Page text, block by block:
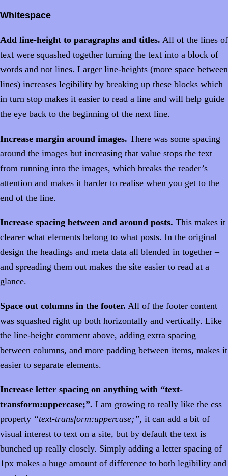
Whitespace
Add line-height to paragraphs and titles. All of the lines of
text were squashed together turning the text into a block of
words and not lines. Larger line-heights (more space between
lines) increases legibility by breaking up these blocks which
in turn stop makes it easier to read a line and will help guide
the eye back to the beginning of the next line.
Increase margin around images. There was some spacing
around the images but increasing that value stops the text
from running into the images, which breaks the reader’s
attention and makes it harder to realise when you get to the
end of the line.
Increase spacing between and around posts. This makes it
clearer what elements belong to what posts. In the original
design the headings and meta data all blended in together –
and spreading them out makes the site easier to read at a
glance.
Space out columns in the footer. All of the footer content
was squashed right up both horizontally and vertically. Like
the line-height comment above, adding extra spacing
between columns, and more padding between items, makes it
easier to separate elements.
Increase letter spacing on anything with “text-
transform:uppercase;”. I am growing to really like the css
property “text-transform:uppercase;”, it can add a bit of
visual interest to text on a site, but by default the text is
bunched up really closely. Simply adding a letter spacing of
1px makes a huge amount of difference to both legibility and